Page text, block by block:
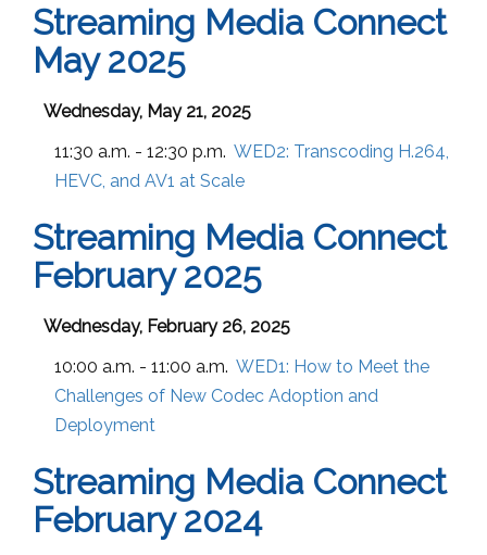
Streaming Media Connect
May 2025
Wednesday, May 21, 2025
11:30 a.m. - 12:30 p.m. WED2: Transcoding H.264,
HEVC, and AV1 at Scale
Streaming Media Connect
February 2025
Wednesday, February 26, 2025
10:00 a.m. - 11:00 a.m. WED1: How to Meet the
Challenges of New Codec Adoption and
Deployment
Streaming Media Connect
February 2024